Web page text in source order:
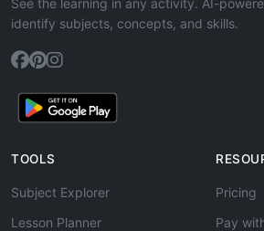
See the learning in any activity. AI-
identify subjects, concepts, and skills.
TOOLS
Subject Explorer
Lesson Planner
Pricing
Pay